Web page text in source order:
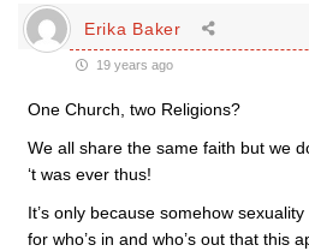
Erika Baker
19 years ago
One Church, two Religions?
We all share the same faith but we
‘t was ever thus!
It’s only because somehow
for who’s in and who’s out that this